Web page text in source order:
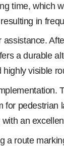
time, which
in
a durable
visible
an
route